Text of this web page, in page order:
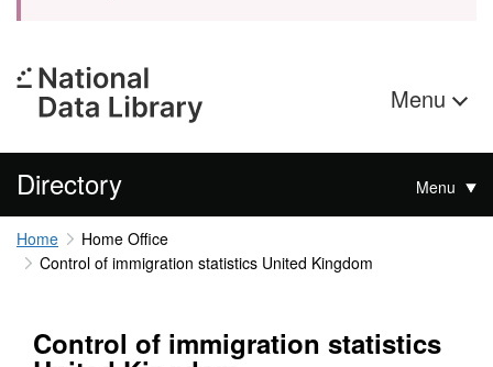
Menu
Directory Menu
Home
Home Office
Control of immigration statistics United Kingdom
Control of immigration statistics